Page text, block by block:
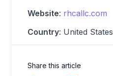
Website: rhcallc.com
Country: United States
Share this article